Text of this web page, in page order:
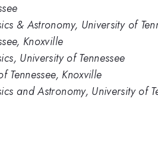
& Astronomy, University of
Knoxville
University of Tennessee
Tennessee, Knoxville
and Astronomy, University of